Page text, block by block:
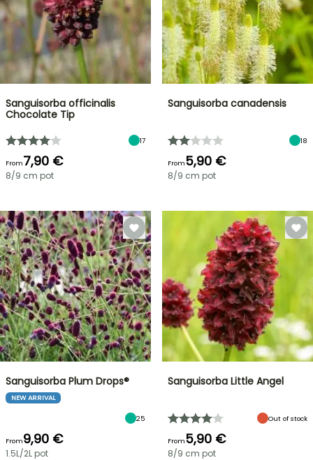
Sanguisorba officinalis
Chocolate Tip
17
From7,90 €
8/9 cm pot
Sanguisorba canadensis
18
From5,90 €
8/9 cm pot
Sanguisorba Plum Drops®
NEW ARRIVAL
25
From9,90 €
1.5L/2L pot
Sanguisorba Little Angel
Out of stock
From5,90 €
8/9 cm pot